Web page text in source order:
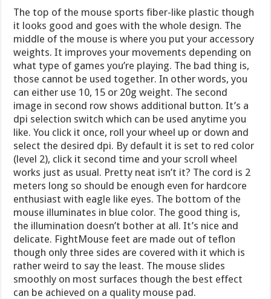
The top of the mouse sports fiber-like plastic though
it looks good and goes with the whole design. The
middle of the mouse is where you put your accessory
weights. It improves your movements depending on
what type of games you’re playing. The bad thing is,
those cannot be used together. In other words, you
can either use 10, 15 or 20g weight. The second
image in second row shows additional button. It’s a
dpi selection switch which can be used anytime you
like. You click it once, roll your wheel up or down and
select the desired dpi. By default it is set to red color
(level 2), click it second time and your scroll wheel
works just as usual. Pretty neat isn’t it? The cord is 2
meters long so should be enough even for hardcore
enthusiast with eagle like eyes. The bottom of the
mouse illuminates in blue color. The good thing is,
the illumination doesn’t bother at all. It’s nice and
delicate. FightMouse feet are made out of teflon
though only three sides are covered with it which is
rather weird to say the least. The mouse slides
smoothly on most surfaces though the best effect
can be achieved on a quality mouse pad.